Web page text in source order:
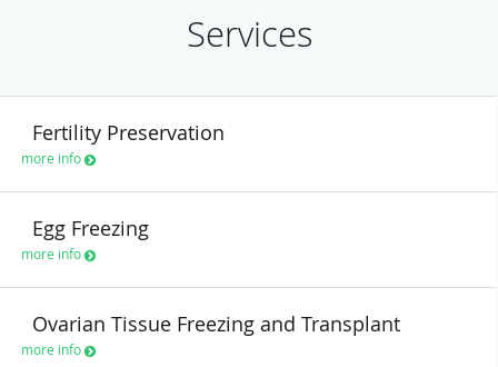
Services
Fertility Preservation
more info
Egg Freezing
more info
Ovarian Tissue Freezing and Transplant
more info